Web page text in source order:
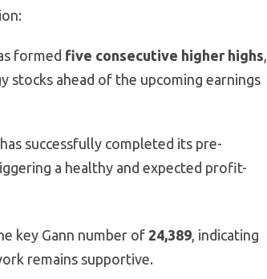
formed five consecutive higher highs,
stocks ahead of the upcoming earnings
successfully completed its pre-
a healthy and expected profit-
key Gann number of 24,389, indicating
remains supportive.